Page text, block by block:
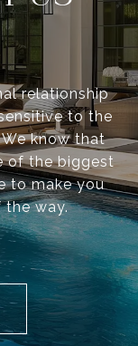
relationship
to the
know that
of the biggest
to make you
way.